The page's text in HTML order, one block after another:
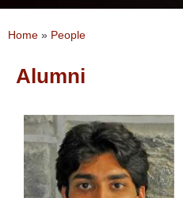
You are here
Home » People
Alumni